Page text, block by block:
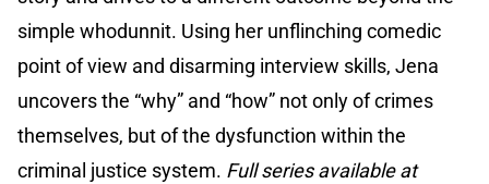
simple whodunnit. Using her unflinching comedic
point of view and disarming interview skills, Jena
uncovers the “why” and “how” not only of crimes
themselves, but of the dysfunction within the
criminal justice system. Full series available at